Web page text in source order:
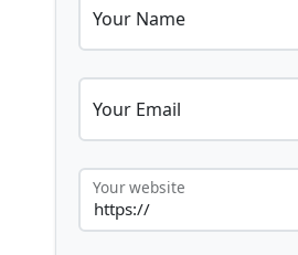
Your Name
Your Email
Your website